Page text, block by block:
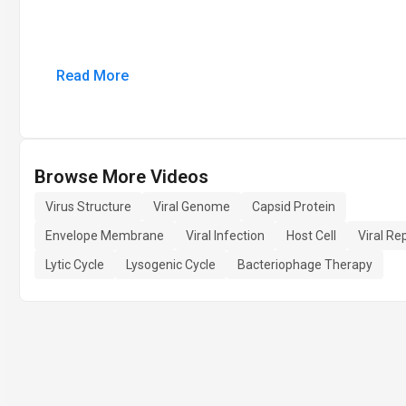
Read More
Browse More Videos
Virus Structure Viral Genome
Capsid Protein
Envelope Membrane
Viral Infection Host Cell
Viral
Lytic Cycle
Lysogenic Cycle Bacteriophage Therapy